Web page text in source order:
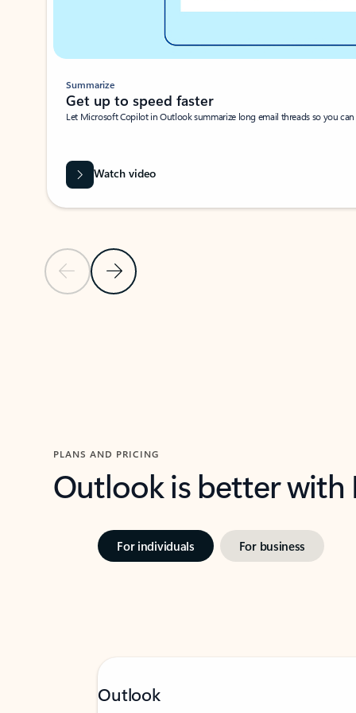
Previous SlideNext Slide
Summarize
Get up to speed faster ​
Let Microsoft Copilot in Outlook summarize long email threads so you
Watch video
PLANS AND PRICING
Outlook is better
For individuals For business
Outlook